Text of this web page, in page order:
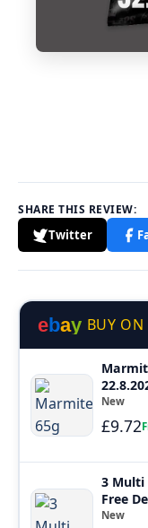
SHARE THIS REVIEW:
Twitter
ebay BUY
New
£9.72
3 Multi
New